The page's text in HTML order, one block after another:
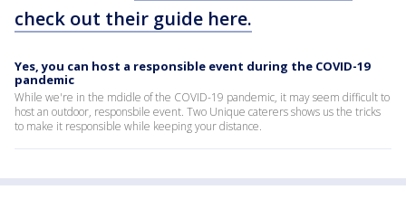
check out their guide here.
Yes, you can host a responsible event during the COVID-19
pandemic
While we're in the mdidle of the COVID-19 pandemic, it may seem difficult to
host an outdoor, responsbile event. Two Unique caterers shows us the tricks
to make it responsible while keeping your distance.